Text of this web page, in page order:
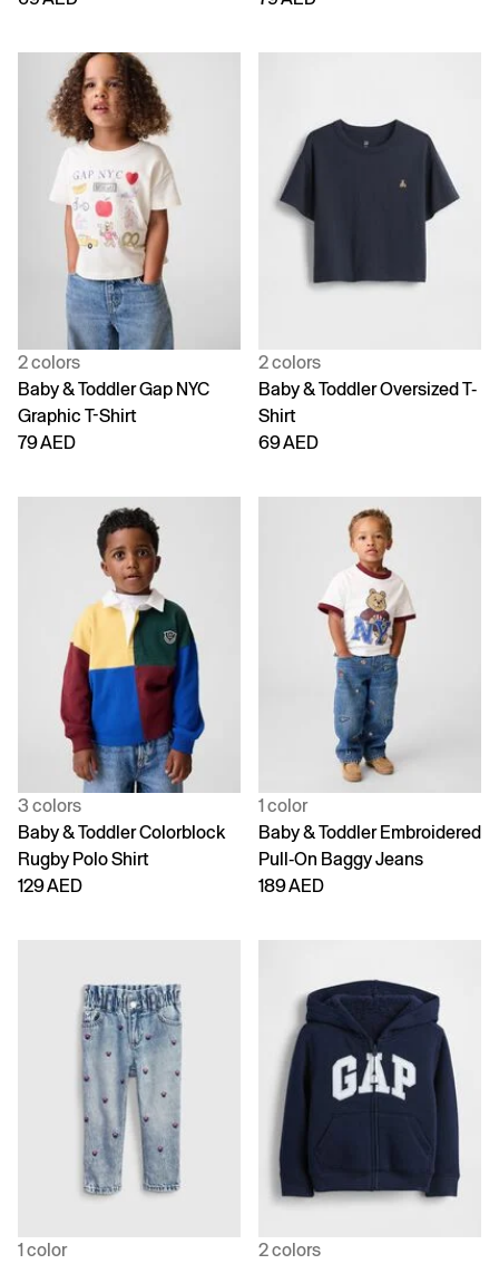
2 colors
Baby & Toddler Gap NYC
Graphic T-Shirt
79 AED
2 colors
Baby & Toddler Oversized T-
Shirt
69 AED
3 colors
Baby & Toddler Colorblock
Rugby Polo Shirt
129 AED
1 color
Baby & Toddler Embroidered
Pull-On Baggy Jeans
189 AED
1 color
2 colors